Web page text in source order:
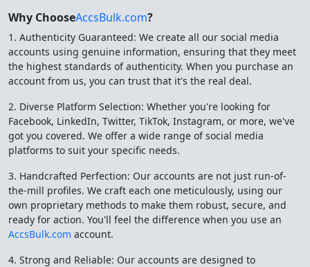
Why ChooseAccsBulk.com?
1. Authenticity Guaranteed: We create all our social media
accounts using genuine information, ensuring that they meet
the highest standards of authenticity. When you purchase an
account from us, you can trust that it's the real deal.
2. Diverse Platform Selection: Whether you're looking for
Facebook, LinkedIn, Twitter, TikTok, Instagram, or more, we've
got you covered. We offer a wide range of social media
platforms to suit your specific needs.
3. Handcrafted Perfection: Our accounts are not just run-of-
the-mill profiles. We craft each one meticulously, using our
own proprietary methods to make them robust, secure, and
ready for action. You'll feel the difference when you use an
AccsBulk.com account.
4. Strong and Reliable: Our accounts are designed to